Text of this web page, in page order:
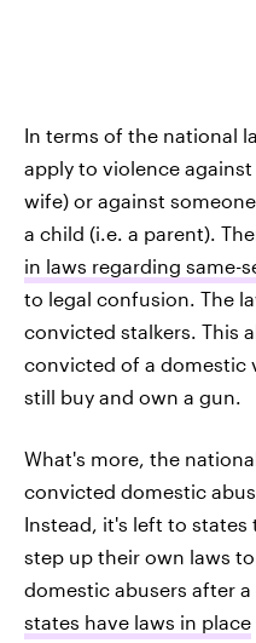
In terms of the national
apply to violence
wife) or against
a child (i.e. a parent).
in laws regarding same-
to legal confusion. The
convicted stalkers. This
convicted of a domestic
still buy and own a gun.
What's more, the
convicted domestic
Instead, it's left to
step up their own laws
domestic abusers after
states have laws in place